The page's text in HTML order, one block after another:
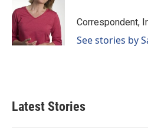
Correspondent,
See stories by
Latest Stories